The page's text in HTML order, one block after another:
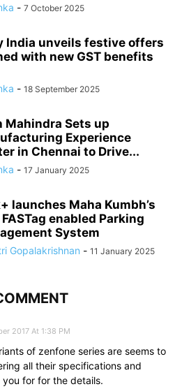
- 7 October 2025
India unveils festive offers
with new GST benefits
- 18 September 2025
Mahindra Sets up
Experience
in Chennai to Drive...
- 17 January 2025
launches Maha Kumbh’s
enabled Parking
System
Gopalakrishnan - 11 January 2025
2017 At 1:38 PM
of zenfone series are seems to
all their specifications and
for for the details.